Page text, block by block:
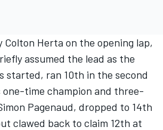
Colton Herta on the opening lap,
assumed the lead as the
ran 10th in the second
one-time champion and three-
Pagenaud, dropped to 14th
clawed back to claim 12th at